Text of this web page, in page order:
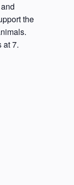
the
at 7.